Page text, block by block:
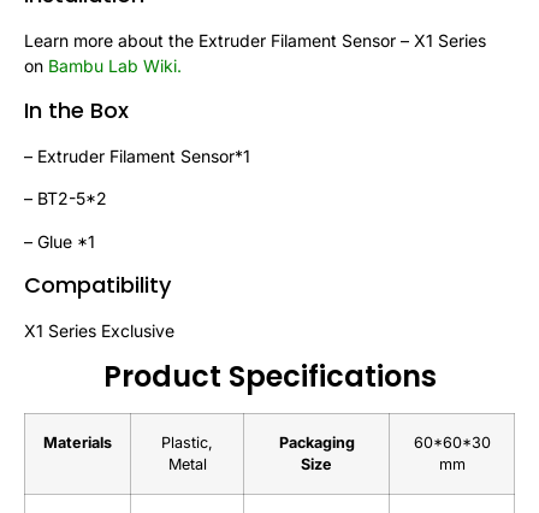
Learn more about the Extruder Filament Sensor – X1 Series
on Bambu Lab Wiki.
In the Box
– Extruder Filament Sensor*1
– BT2-5*2
– Glue *1
Compatibility
X1 Series Exclusive
Product Specifications
Materials
Plastic,
Metal
Packaging
Size
60*60*30
mm